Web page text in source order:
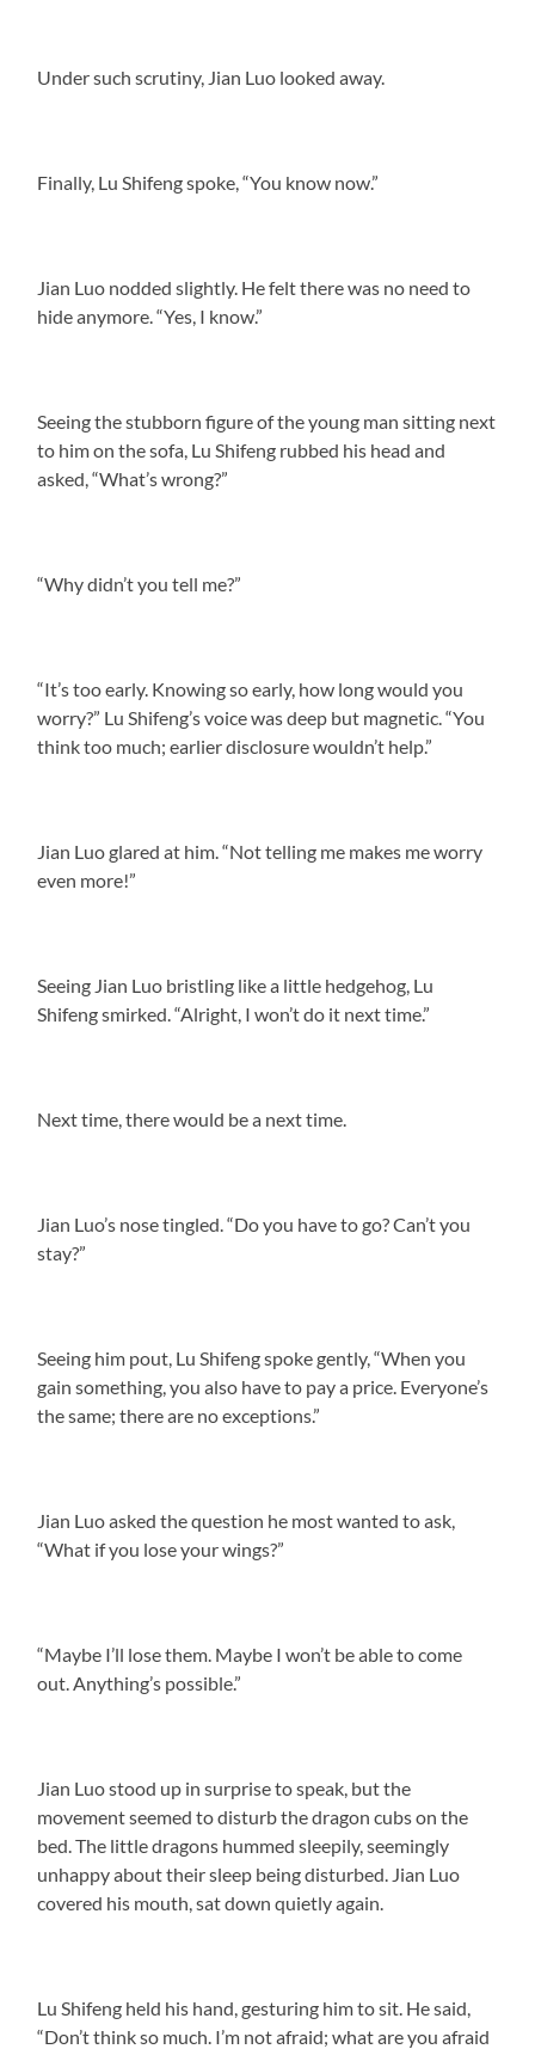
Under such scrutiny, Jian Luo looked away.
Finally, Lu Shifeng spoke, “You know now.”
Jian Luo nodded slightly. He felt there was no need to
hide anymore. “Yes, I know.”
Seeing the stubborn figure of the young man sitting next
to him on the sofa, Lu Shifeng rubbed his head and
asked, “What’s wrong?”
“Why didn’t you tell me?”
“It’s too early. Knowing so early, how long would you
worry?” Lu Shifeng’s voice was deep but magnetic. “You
think too much; earlier disclosure wouldn’t help.”
Jian Luo glared at him. “Not telling me makes me worry
even more!”
Seeing Jian Luo bristling like a little hedgehog, Lu
Shifeng smirked. “Alright, I won’t do it next time.”
Next time, there would be a next time.
Jian Luo’s nose tingled. “Do you have to go? Can’t you
stay?”
Seeing him pout, Lu Shifeng spoke gently, “When you
gain something, you also have to pay a price. Everyone’s
the same; there are no exceptions.”
Jian Luo asked the question he most wanted to ask,
“What if you lose your wings?”
“Maybe I’ll lose them. Maybe I won’t be able to come
out. Anything’s possible.”
Jian Luo stood up in surprise to speak, but the
movement seemed to disturb the dragon cubs on the
bed. The little dragons hummed sleepily, seemingly
unhappy about their sleep being disturbed. Jian Luo
covered his mouth, sat down quietly again.
Lu Shifeng held his hand, gesturing him to sit. He said,
“Don’t think so much. I’m not afraid; what are you afraid